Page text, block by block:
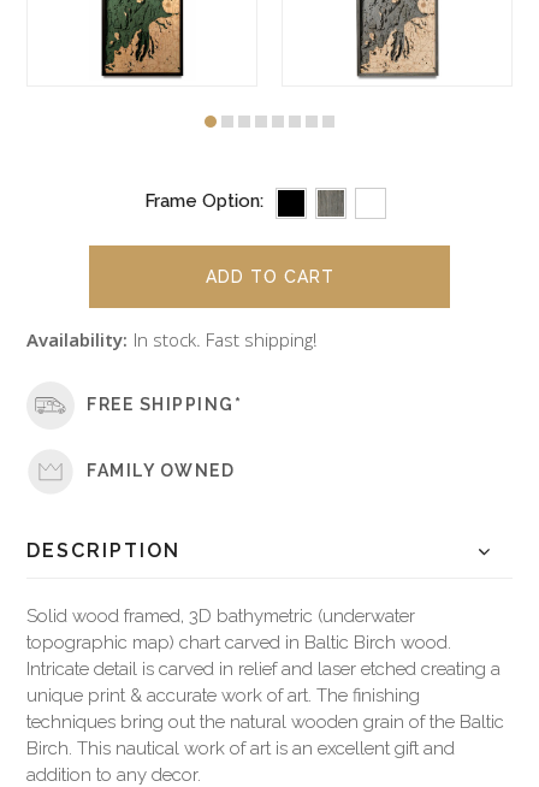
Frame Option:
Availability: In stock. Fast shipping!
FREE SHIPPING*
FAMILY OWNED
DESCRIPTION
Solid wood framed, 3D bathymetric (underwater
topographic map) chart carved in Baltic Birch wood.
Intricate detail is carved in relief and laser etched creating a
unique print & accurate work of art. The finishing
techniques bring out the natural wooden grain of the Baltic
Birch. This nautical work of art is an excellent gift and
addition to any decor.